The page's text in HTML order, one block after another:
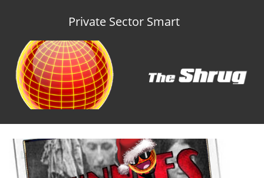
Private Sector Smart